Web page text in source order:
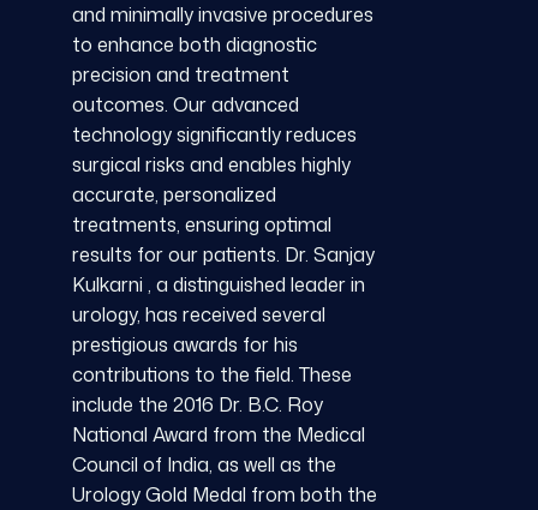
and minimally invasive procedures
to enhance both diagnostic
precision and treatment
outcomes. Our advanced
technology significantly reduces
surgical risks and enables highly
accurate, personalized
treatments, ensuring optimal
results for our patients. Dr. Sanjay
Kulkarni , a distinguished leader in
urology, has received several
prestigious awards for his
contributions to the field. These
include the 2016 Dr. B.C. Roy
National Award from the Medical
Council of India, as well as the
Urology Gold Medal from both the